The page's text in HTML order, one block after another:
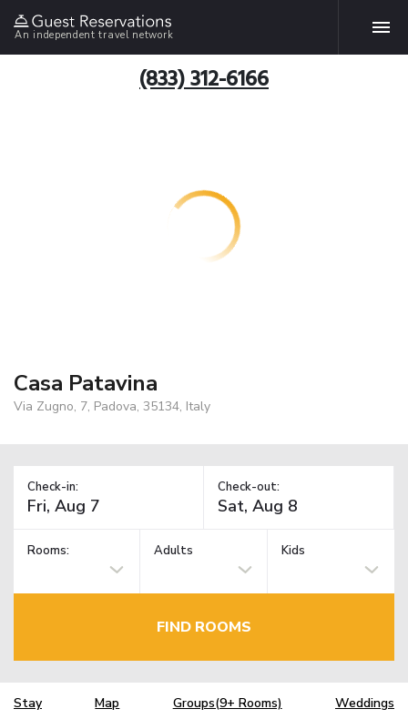
An independent travel network
(833) 312-6166
Casa Patavina
Via Zugno, 7, Padova, 35134, Italy
Check-in: Check-out:
Rooms: Adults Kids
FIND ROOMS
Stay Map Groups(9+ Rooms) Weddings